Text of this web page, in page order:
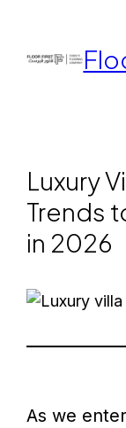
Luxury
Trends
in 2026
As we